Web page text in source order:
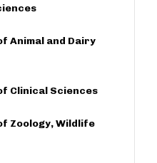
Animal and Dairy
Clinical Sciences
Zoology, Wildlife